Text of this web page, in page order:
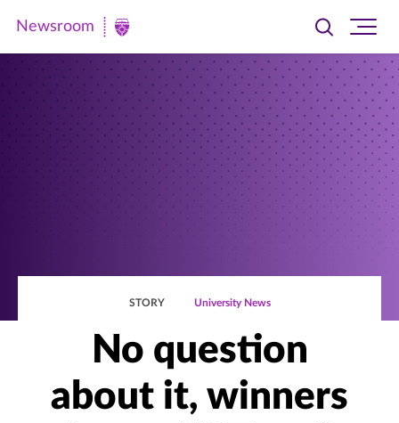
Newsroom
Newsroom
Toggle
searchsite
STORY University News
No question
about it, winners